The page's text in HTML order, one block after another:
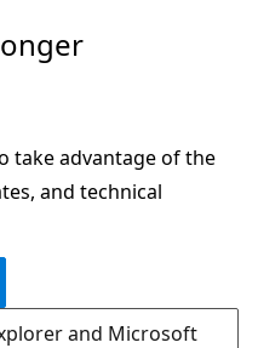
take advantage of the
and technical
and Microsoft